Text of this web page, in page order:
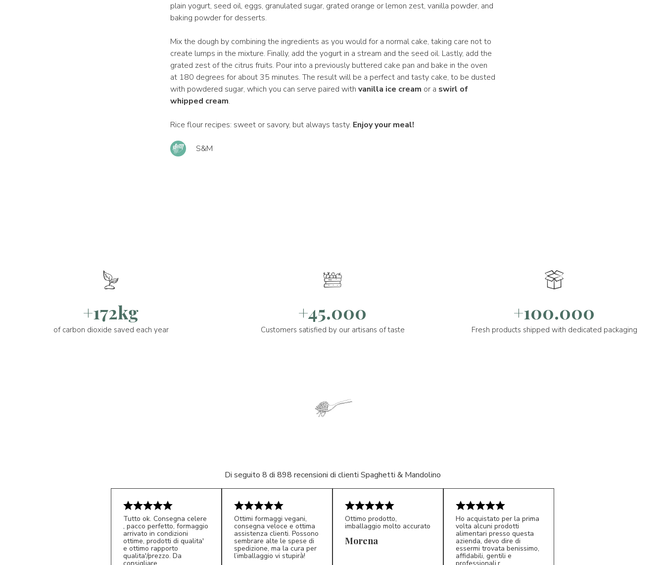
plain yogurt, seed oil, eggs, granulated sugar, grated orange or lemon zest, vanilla powder, and
baking powder for desserts.
Mix the dough by combining the ingredients as you would for a normal cake, taking care not to
create lumps in the mixture. Finally, add the yogurt in a stream and the seed oil. Lastly, add the
grated zest of the citrus fruits. Pour into a previously buttered cake pan and bake in the oven
at 180 degrees for about 35 minutes. The result will be a perfect and tasty cake, to be dusted
with powdered sugar, which you can serve paired with vanilla ice cream or a swirl of
whipped cream.
Rice flour recipes: sweet or savory, but always tasty. Enjoy your meal!
S&M
+172kg
of carbon dioxide saved each year
+45.000
Customers satisfied by our artisans of taste
+100.000
Fresh products shipped with dedicated packaging
Di seguito 8 di 898 recensioni di clienti Spaghetti & Mandolino
S* 5/5
Tutto ok. Consegna celere
, pacco perfetto, formaggio
arrivato in condizioni
ottime, prodotti di qualita'
e ottimo rapporto
qualita'/prezzo. Da
LP 5/5
Ottimi formaggi vegani,
consegna veloce e ottima
assistenza clienti. Possono
sembrare alte le spese di
spedizione, ma la cura per
l’imballaggio vi stupirà!
M*
Ottimo prodotto,
imballaggio molto accurato
Morena MC 5/5
Ho acquistato per la prima
volta alcuni prodotti
alimentari presso questa
azienda, devo dire di
essermi trovata benissimo,
affidabili, gentili e